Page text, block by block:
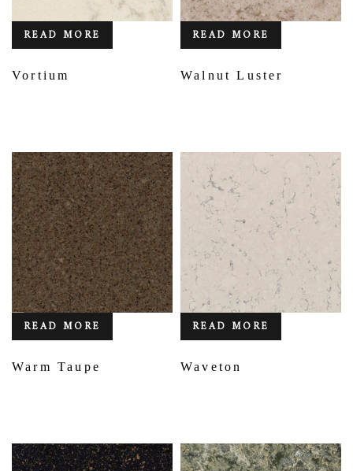
READ MORE
Vortium
READ MORE
Walnut Luster
READ MORE
Warm Taupe
READ MORE
Waveton